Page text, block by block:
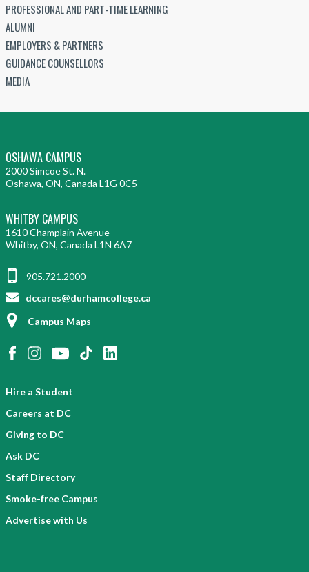
PROFESSIONAL AND PART-TIME LEARNING
ALUMNI
EMPLOYERS & PARTNERS
GUIDANCE COUNSELLORS
MEDIA
OSHAWA CAMPUS
2000 Simcoe St. N.
Oshawa, ON, Canada L1G 0C5
WHITBY CAMPUS
1610 Champlain Avenue
Whitby, ON, Canada L1N 6A7
905.721.2000
dccares@durhamcollege.ca
Campus Maps
Hire a Student
Careers at DC
Giving to DC
Ask DC
Staff Directory
Smoke-free Campus
Advertise with Us